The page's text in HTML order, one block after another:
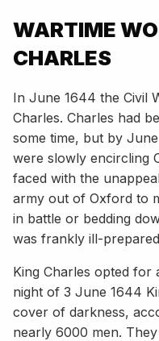
WARTIME
CHARLES
In June 1644 the Civil
Charles. Charles had
some time, but by
were slowly encircling
faced with the
army out of Oxford to
in battle or bedding
was frankly ill-
King Charles opted for
night of 3 June 1644
cover of darkness,
nearly 6000 men.